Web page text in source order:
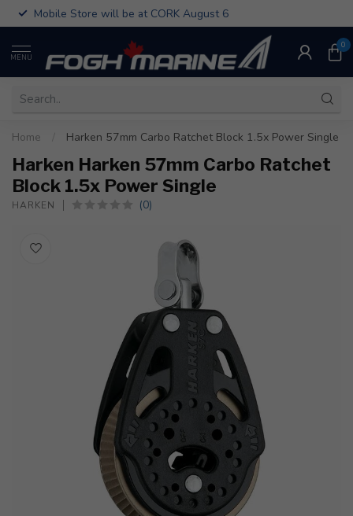
Mobile Store will be at CORK August 6
MENU
0
Home Harken 57mm Carbo Ratchet Block 1.5x Power Single
Harken Harken 57mm Carbo Ratchet
Block 1.5x Power Single
HARKEN (0)